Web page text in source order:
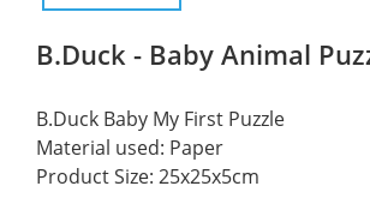
B.Duck - Baby Animal
B.Duck Baby My First Puzzle
Material used: Paper
Product Size: 25x25x5cm